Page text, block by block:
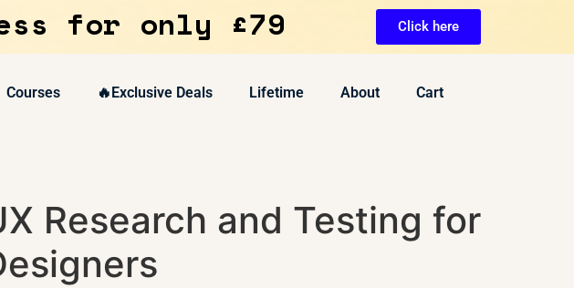
for only £79 Click here
Courses 🔥Exclusive Deals Lifetime About Cart
Research and Testing for